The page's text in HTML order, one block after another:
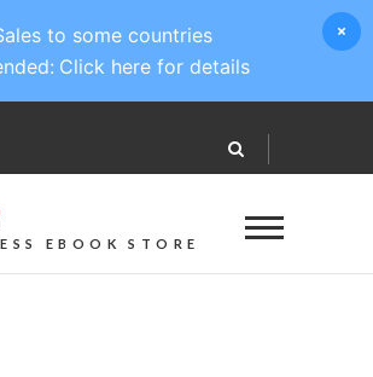
EBOOK STORE
to some countries
Click here for details